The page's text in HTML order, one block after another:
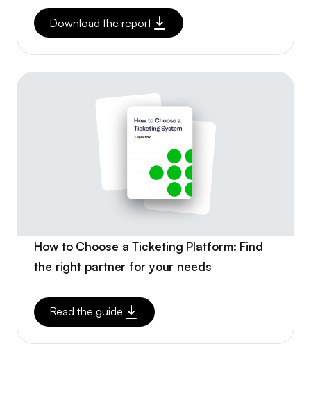
Download the report
How to Choose a Ticketing Platform: Find
the right partner for your needs
Read the guide